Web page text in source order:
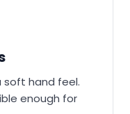
soft hand feel.
enough for